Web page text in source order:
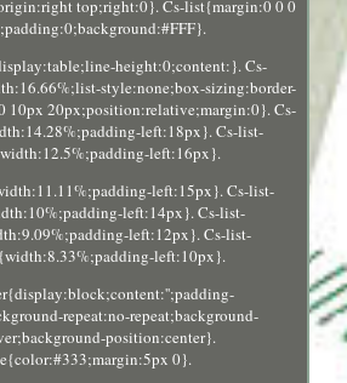
top;right:0}. Cs-list{margin:0 0 0
height:0;content:}. Cs-
style:none;box-sizing:border-
10px 20px;position:relative;margin:0}. Cs-
left:18px}. Cs-list-
left:16px}.
left:15px}. Cs-list-
left:14px}. Cs-list-
left:12px}. Cs-list-
left:10px}.
repeat:no-repeat;background-
position:center}.
0}.